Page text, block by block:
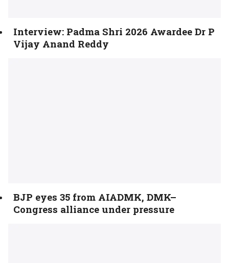
Interview: Padma Shri 2026 Awardee Dr P
Vijay Anand Reddy
BJP eyes 35 from AIADMK, DMK–
Congress alliance under pressure